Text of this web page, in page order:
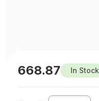
668.87 In Stock